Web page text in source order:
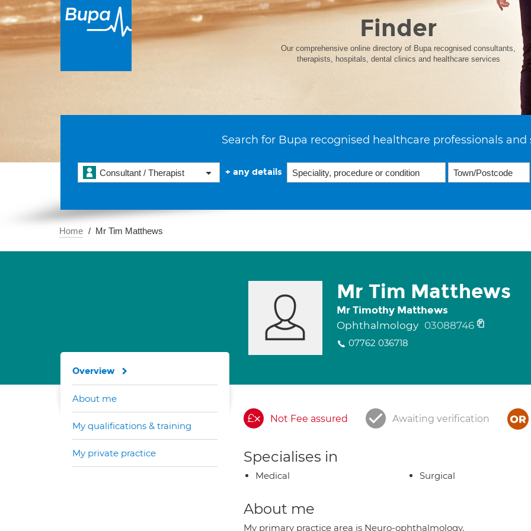
Finder
Our comprehensive online directory of Bupa recognised consultants,
therapists, hospitals, dental clinics and healthcare services
Search for Bupa recognised healthcare professionals and
Consultant / Therapist + any details
Home Mr Tim Matthews
Mr Tim Matthews
Mr Timothy Matthews
Ophthalmology 03088746
07762 036718
Not Fee assured Awaiting verification
Specialises in
Medical Surgical
About me
My primary practice area is Neuro-ophthalmology.
Overview
About me
My qualifications & training
My private practice